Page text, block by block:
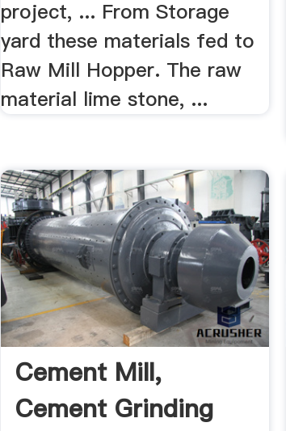
project, ... From Storage
yard these materials fed to
Raw Mill Hopper. The raw
material lime stone, ...
Cement Mill,
Cement Grinding